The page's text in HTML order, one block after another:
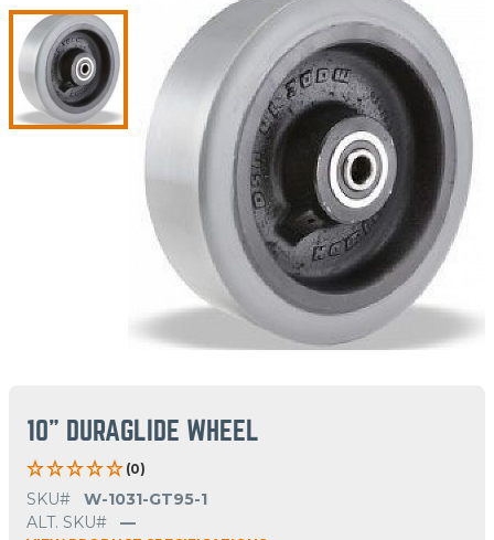
10" DURAGLIDE WHEEL
(0)
SKU#
W-1031-GT95-1
ALT. SKU#
—